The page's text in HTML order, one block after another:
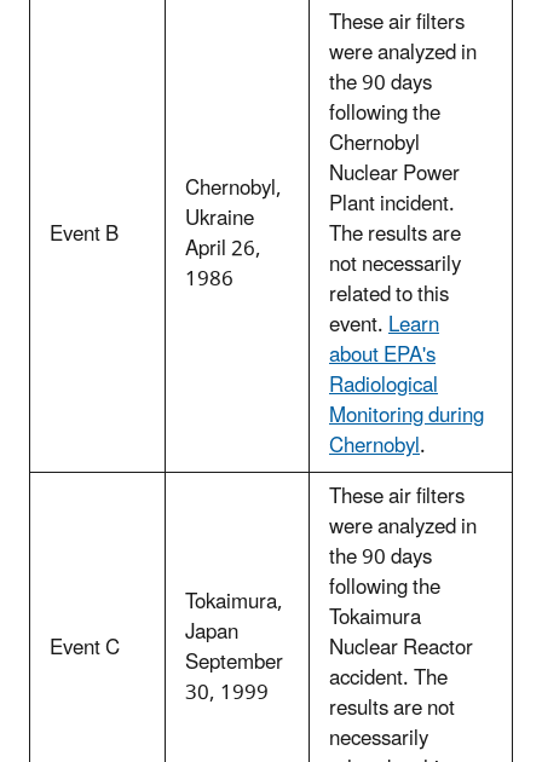
Event B
Chernobyl,
Ukraine
April 26,
1986
These air filters
were analyzed in
the 90 days
following the
Chernobyl
Nuclear Power
Plant incident.
The results are
not necessarily
related to this
event.Learn
about EPA's
Radiological
Monitoring during
Chernobyl.
Event C
Tokaimura,
Japan
September
30, 1999
These air filters
were analyzed in
the 90 days
following the
Tokaimura
Nuclear Reactor
accident. The
results are not
necessarily